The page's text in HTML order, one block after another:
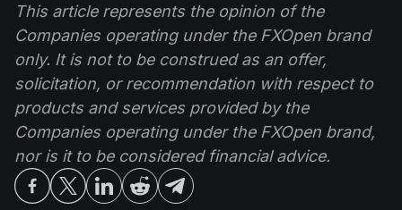
This article represents the opinion of the
Companies operating under the FXOpen brand
only. It is not to be construed as an offer,
solicitation, or recommendation with respect to
products and services provided by the
Companies operating under the FXOpen brand,
nor is it to be considered financial advice.